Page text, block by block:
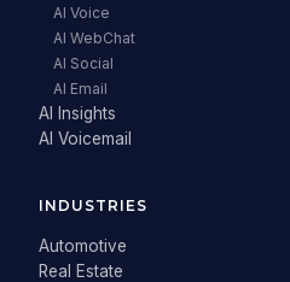
AI Voice
AI WebChat
AI Social
AI Email
AI Insights
AI Voicemail
INDUSTRIES
Automotive
Real Estate